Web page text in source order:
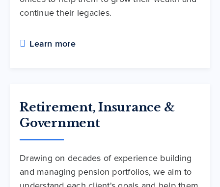
continue their legacies.
Learn more
Retirement, Insurance &
Government
Drawing on decades of experience building
and managing pension portfolios, we aim to